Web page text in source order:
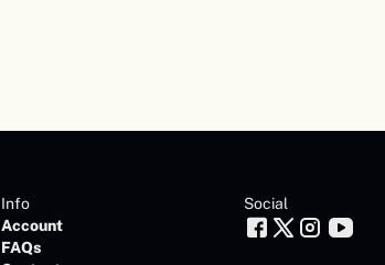
Info
Account
FAQs
Social